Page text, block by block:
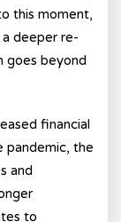
this moment,
deeper re-
goes beyond
financial
pandemic, the
and
to